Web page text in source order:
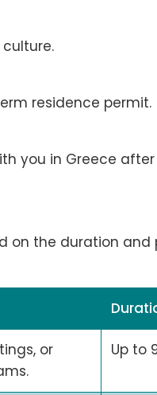
residence permit.
you in Greece
on the duration and
or
Up to